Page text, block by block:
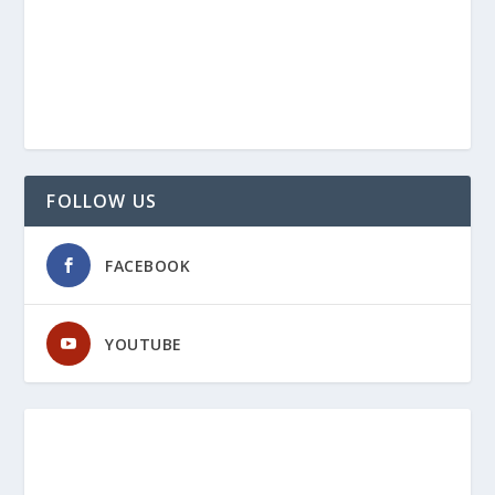
FOLLOW US
FACEBOOK
YOUTUBE